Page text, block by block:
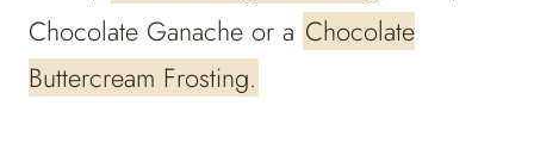
Chocolate Ganache or a Chocolate
Buttercream Frosting.